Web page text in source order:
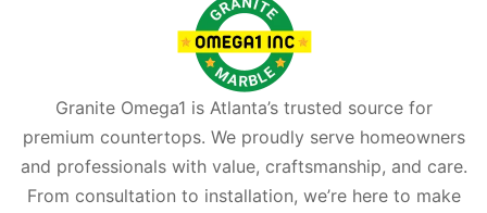
Granite Omega1 is Atlanta’s trusted source for
premium countertops. We proudly serve homeowners
and professionals with value, craftsmanship, and care.
From consultation to installation, we’re here to make